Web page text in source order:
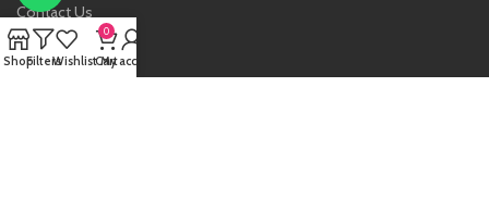
Contact Us
About Us
ShopFiltersWishlist
0
Cart
My account